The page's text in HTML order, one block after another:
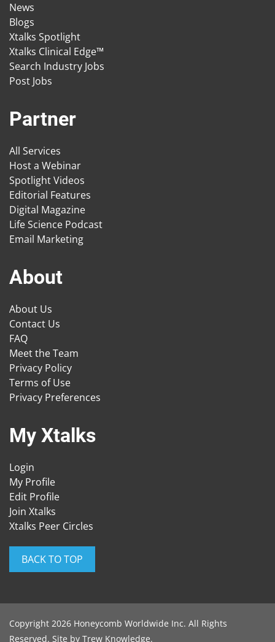
News
Blogs
Xtalks Spotlight
Xtalks Clinical Edge™
Search Industry Jobs
Post Jobs
Partner
All Services
Host a Webinar
Spotlight Videos
Editorial Features
Digital Magazine
Life Science Podcast
Email Marketing
About
About Us
Contact Us
FAQ
Meet the Team
Privacy Policy
Terms of Use
Privacy Preferences
My Xtalks
Login
My Profile
Edit Profile
Join Xtalks
Xtalks Peer Circles
BACK TO TOP
Copyright 2026 Honeycomb Worldwide Inc. All Rights
Reserved. Site by Trew Knowledge.